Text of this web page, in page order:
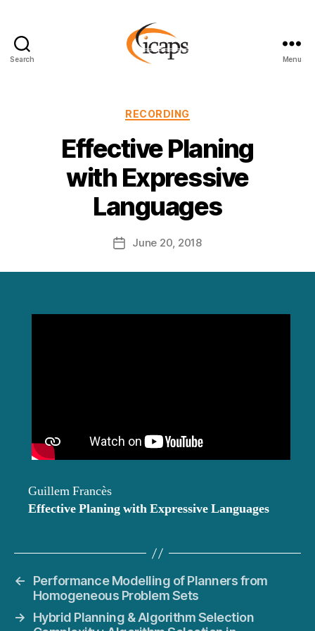
Search Menu
Categories
RECORDING
Effective Planing
with Expressive
Languages
PostJune 20, 2018
Guillem Francès
Effective Planing with Expressive Languages
←
Performance Modelling of Planners from
Homogeneous Problem Sets
→
Hybrid Planning & Algorithm Selection